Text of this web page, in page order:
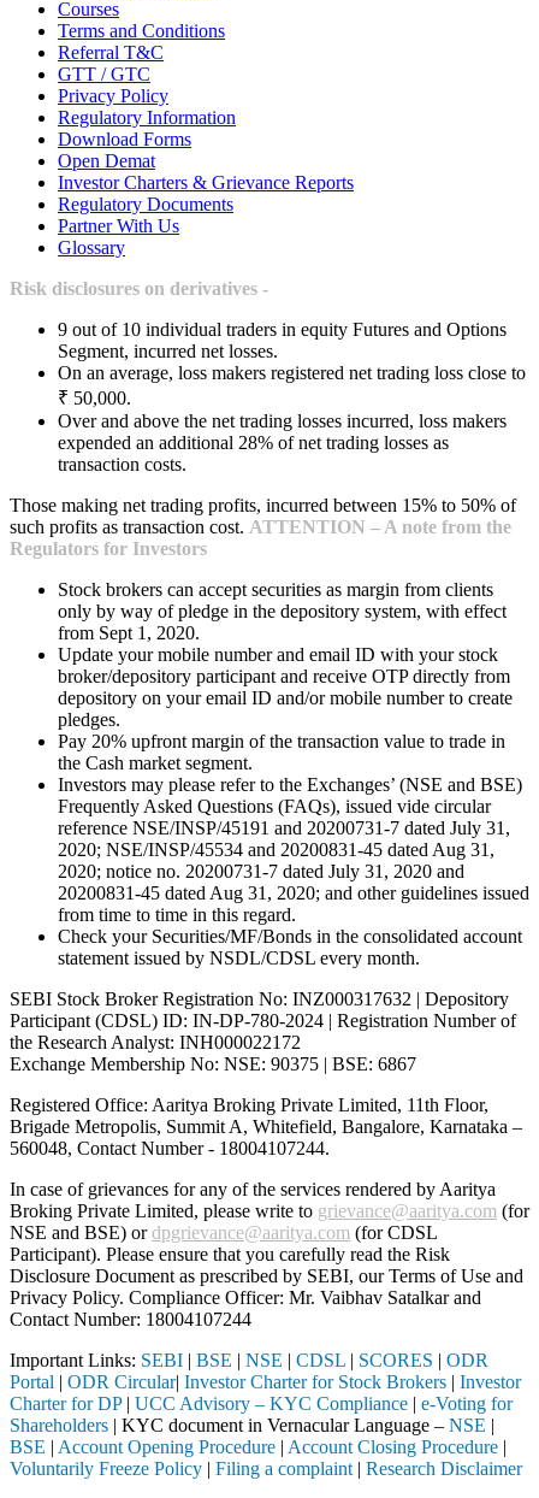
Courses
Terms and Conditions
Referral T&C
GTT / GTC
Privacy Policy
Regulatory Information
Download Forms
Open Demat
Investor Charters & Grievance Reports
Regulatory Documents
Partner With Us
Glossary
Risk disclosures on derivatives -
9 out of 10 individual traders in equity Futures and Options
Segment, incurred net losses.
On an average, loss makers registered net trading loss close to
₹ 50,000.
Over and above the net trading losses incurred, loss makers
expended an additional 28% of net trading losses as
transaction costs.
Those making net trading profits, incurred between 15% to 50% of
such profits as transaction cost. ATTENTION – A note from the
Regulators for Investors
Stock brokers can accept securities as margin from clients
only by way of pledge in the depository system, with effect
from Sept 1, 2020.
Update your mobile number and email ID with your stock
broker/depository participant and receive OTP directly from
depository on your email ID and/or mobile number to create
pledges.
Pay 20% upfront margin of the transaction value to trade in
the Cash market segment.
Investors may please refer to the Exchanges’ (NSE and BSE)
Frequently Asked Questions (FAQs), issued vide circular
reference NSE/INSP/45191 and 20200731-7 dated July 31,
2020; NSE/INSP/45534 and 20200831-45 dated Aug 31,
2020; notice no. 20200731-7 dated July 31, 2020 and
20200831-45 dated Aug 31, 2020; and other guidelines issued
from time to time in this regard.
Check your Securities/MF/Bonds in the consolidated account
statement issued by NSDL/CDSL every month.
SEBI Stock Broker Registration No: INZ000317632 | Depository
Participant (CDSL) ID: IN-DP-780-2024 | Registration Number of
the Research Analyst: INH000022172
Exchange Membership No: NSE: 90375 | BSE: 6867
Registered Office: Aaritya Broking Private Limited, 11th Floor,
Brigade Metropolis, Summit A, Whitefield, Bangalore, Karnataka –
560048, Contact Number - 18004107244.
In case of grievances for any of the services rendered by Aaritya
Broking Private Limited, please write to grievance@aaritya.com (for
NSE and BSE) ordpgrievance@aaritya.com (for CDSL
Participant). Please ensure that you carefully read the Risk
Disclosure Document as prescribed by SEBI, our Terms of Use and
Privacy Policy. Compliance Officer: Mr. Vaibhav Satalkarand
Contact Number: 18004107244
Important Links: SEBI | BSE | NSE | CDSL | SCORES | ODR
Portal | ODR Circular| Investor Charter for Stock Brokers | Investor
Charter for DP| UCC Advisory – KYC Compliance | e-Voting for
Shareholders | KYC document in Vernacular Language – NSE |
BSE | Account Opening Procedure | Account Closing Procedure |
Voluntarily Freeze Policy | Filing a complaint | Research Disclaimer